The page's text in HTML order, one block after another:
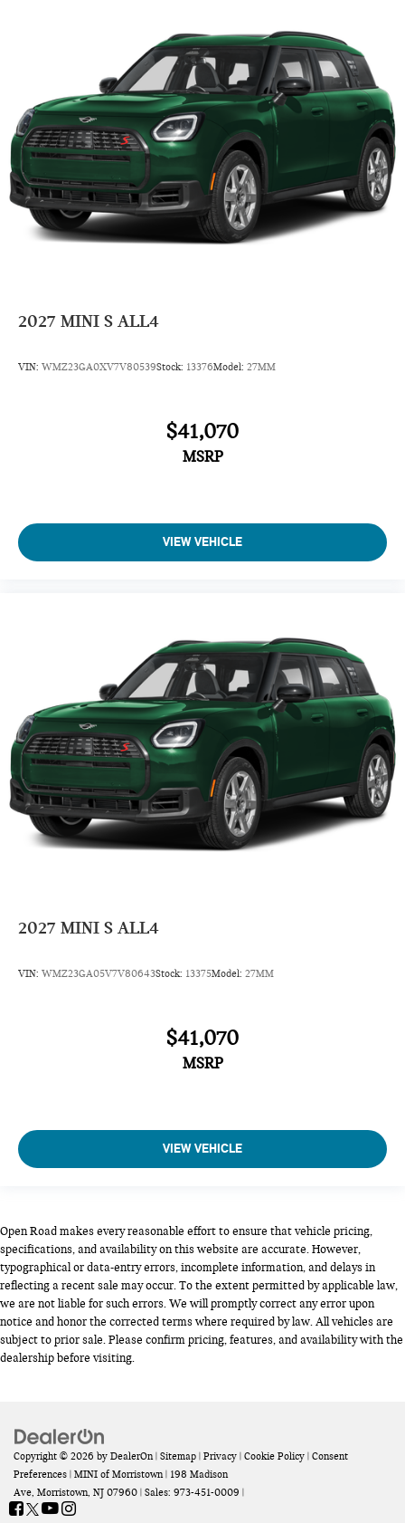
2027 MINI S ALL4
VIN: WMZ23GA0XV7V80539Stock: 13376Model: 27MM
$41,070
MSRP
VIEW VEHICLE
2027 MINI S ALL4
VIN: WMZ23GA05V7V80643Stock: 13375Model: 27MM
$41,070
MSRP
VIEW VEHICLE
Open Road makes every reasonable effort to ensure that vehicle pricing,
specifications, and availability on this website are accurate. However,
typographical or data-entry errors, incomplete information, and delays in
reflecting a recent sale may occur. To the extent permitted by applicable law,
we are not liable for such errors. We will promptly correct any error upon
notice and honor the corrected terms where required by law. All vehicles are
subject to prior sale. Please confirm pricing, features, and availability with the
dealership before visiting.
Copyright © 2026 by DealerOn | Sitemap | Privacy | Cookie Policy | Consent
Preferences | MINI of Morristown | 198 Madison
Ave, Morristown, NJ 07960 | Sales: 973-451-0009 |